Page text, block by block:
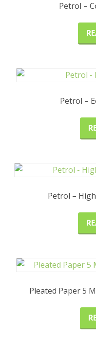
Petrol –
Petrol –
Petrol –
Pleated Paper 5